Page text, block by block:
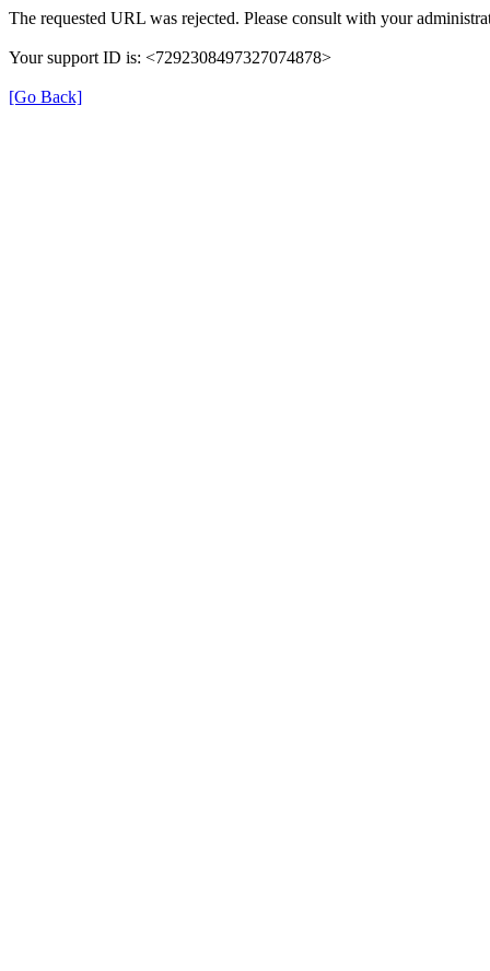
The requested URL was rejected. Please consult with your
Your support ID is: <7292308497327074878>
[Go Back]